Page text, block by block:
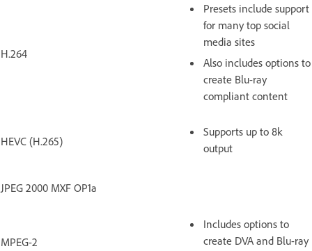
H.264
Presets include support
for many top social
media sites
Also includes options to
create Blu-ray
compliant content
HEVC (H.265)
Supports up to 8k
output
JPEG 2000 MXF OP1a
MPEG-2
Includes options to
create DVA and Blu-ray